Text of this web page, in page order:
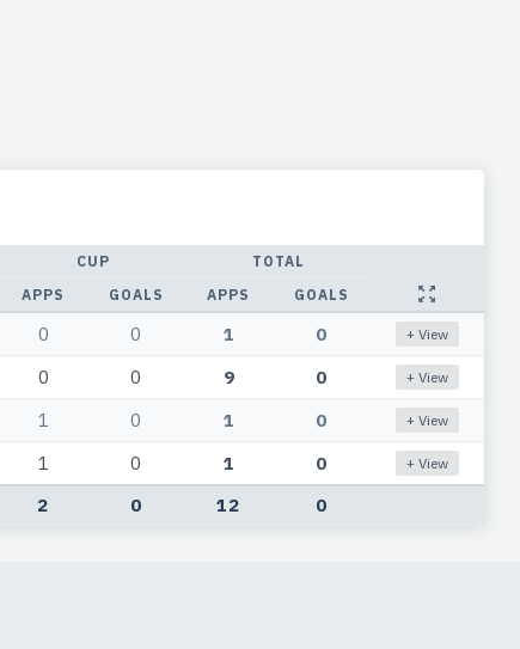
CUP
TOTAL
APPS GOALS APPS GOALS
0 0 1 0 + View
0 0 9 0 + View
1 0 1 0 + View
1 0 1 0 + View
2 0 12 0